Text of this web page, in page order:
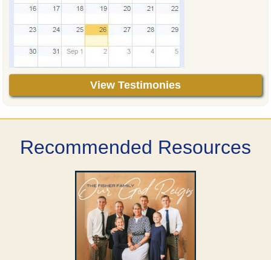
View Testimonies
Recommended Resources